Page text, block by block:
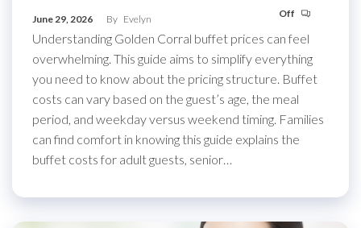
June 29, 2026 By Evelyn Off
Understanding Golden Corral buffet prices can feel
overwhelming. This guide aims to simplify everything
you need to know about the pricing structure. Buffet
costs can vary based on the guest’s age, the meal
period, and weekday versus weekend timing. Families
can find comfort in knowing this guide explains the
buffet costs for adult guests, senior…